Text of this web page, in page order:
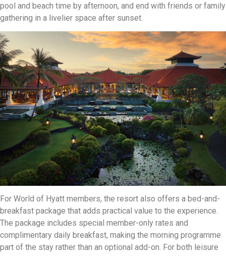
pool and beach time by afternoon, and end with friends or family
gathering in a livelier space after sunset.
For World of Hyatt members, the resort also offers a bed-and-
breakfast package that adds practical value to the experience.
The package includes special member-only rates and
complimentary daily breakfast, making the morning programme
part of the stay rather than an optional add-on. For both leisure